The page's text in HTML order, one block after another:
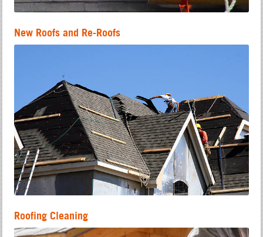
New Roofs and Re-Roofs
Roofing Cleaning